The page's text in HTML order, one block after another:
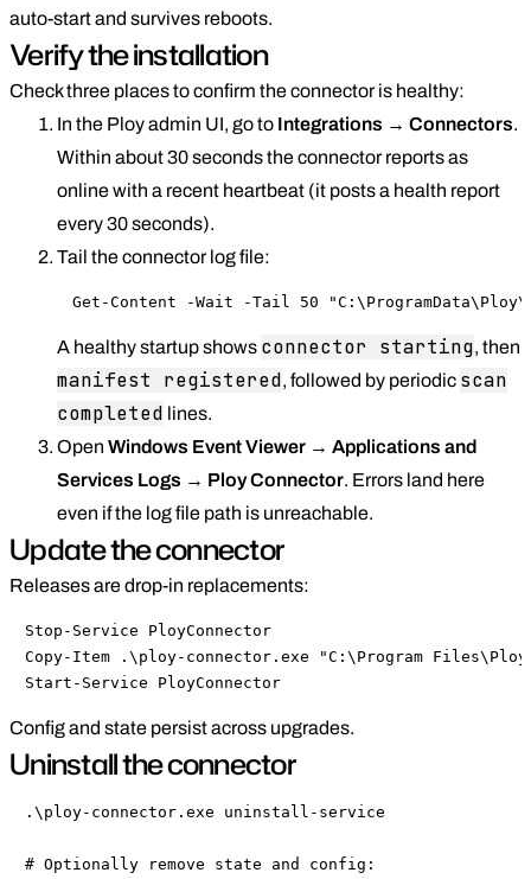
auto-start and survives reboots.
Verify the installation
Check three places to confirm the connector is healthy:
In the Ploy admin UI, go to Integrations → Connectors.
Within about 30 seconds the connector reports as
online with a recent heartbeat (it posts a health report
every 30 seconds).
Tail the connector log file:
Get-Content -Wait -Tail 50
A healthy startup shows connector starting, then
manifest registered, followed by periodic scan
completed lines.
Open Windows Event Viewer → Applications and
Services Logs → Ploy Connector. Errors land here
even if the log file path is unreachable.
Update the connector
Releases are drop-in replacements:
Stop-Service PloyConnector
Copy-Item .\ploy-connector.exe "C:\Program
Start-Service PloyConnector
Config and state persist across upgrades.
Uninstall the connector
.\ploy-connector.exe uninstall-service
# Optionally remove state and config: